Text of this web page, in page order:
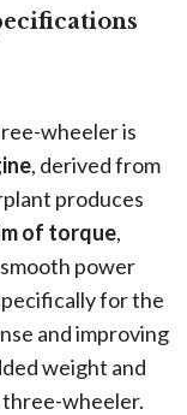
wheeler is
, derived from
produces
of torque,
power
for the
and improving
weight and
wheeler.